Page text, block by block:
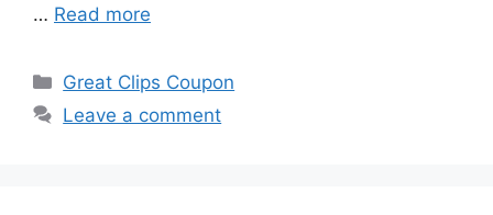
… Read more
Categories
Great Clips Coupon
Leave a comment